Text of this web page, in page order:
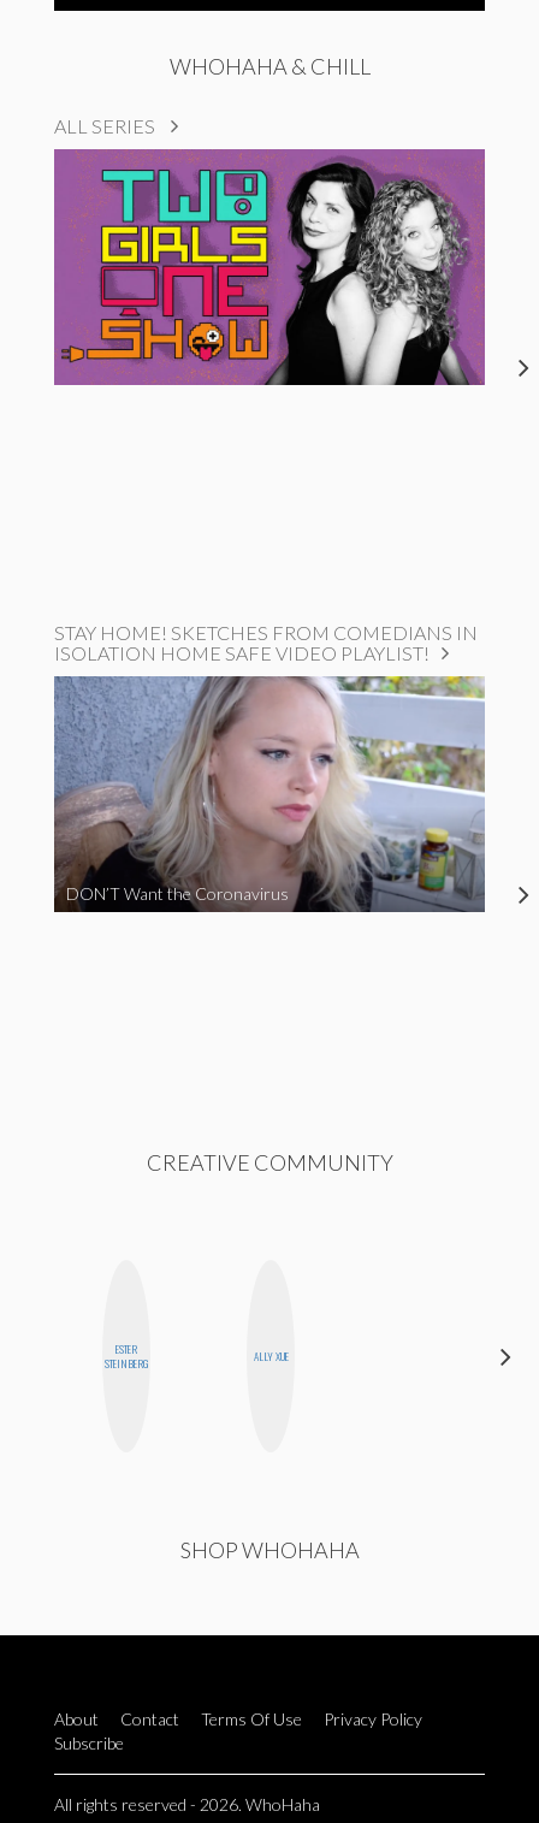
WHOHAHA & CHILL
ALL SERIES
STAY HOME! SKETCHES FROM COMEDIANS IN
ISOLATION HOME SAFE VIDEO PLAYLIST!
DON’T Want the Coronavirus
CREATIVE COMMUNITY
ESTER
STEINBERG
ALLY XUE
SHOP WHOHAHA
About Contact Terms Of Use
Privacy Policy
Subscribe
All rights reserved - 2026. WhoHaha